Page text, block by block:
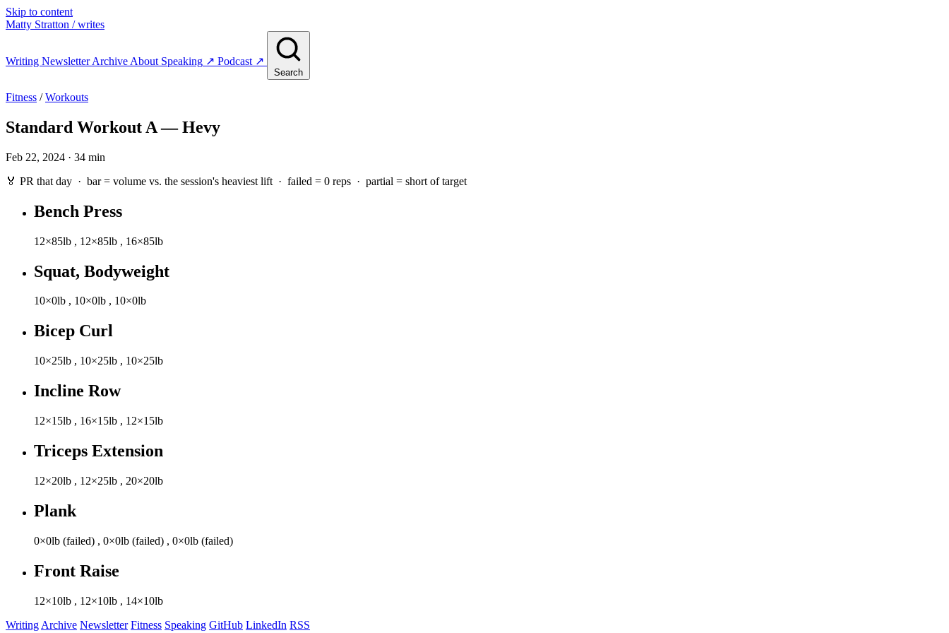
Skip to content
Matty Stratton / writes
Writing NewsletterArchive About Speaking ↗ Podcast ↗
Search
Fitness /Workouts
Standard Workout A — Hevy
Feb 22, 2024 · 34 min
🏅 PR that day · bar = volume vs. the session's heaviest lift · failed = 0 reps · partial = short of target
Bench Press
12×85lb , 12×85lb , 16×85lb
Squat, Bodyweight
10×0lb , 10×0lb , 10×0lb
Bicep Curl
10×25lb , 10×25lb , 10×25lb
Incline Row
12×15lb , 16×15lb , 12×15lb
Triceps Extension
12×20lb , 12×25lb , 20×20lb
Plank
0×0lb (failed) , 0×0lb (failed) , 0×0lb (failed)
Front Raise
12×10lb , 12×10lb , 14×10lb
Writing Archive Newsletter Fitness Speaking GitHub LinkedIn RSS